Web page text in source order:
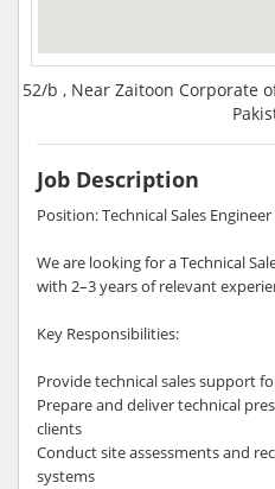
52/b , Near Zaitoon Corporate
Job Description
Position: Technical Sales
We are looking for a Technical
with 2–3 years of relevant
Key Responsibilities:
Provide technical sales support
Prepare and deliver technical
clients
Conduct site assessments and
systems